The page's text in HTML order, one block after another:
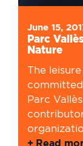
June 15,
Parc
Nature
The
Parc
Read